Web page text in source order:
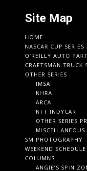
Site Map
HOME
NASCAR CUP SERIES
O’REILLY AUTO
CRAFTSMAN TRUCK
OTHER SERIES
IMSA
NHRA
ARCA
NTT INDYCAR
OTHER SERIES PR
MISCELLANEOUS
SM PHOTOGRAPHY
WEEKEND SCHEDULE
COLUMNS
ANGIE’S SPIN